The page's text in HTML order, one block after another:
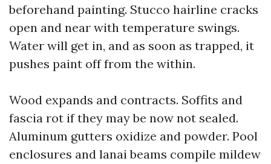
beforehand painting. Stucco hairline cracks
open and near with temperature swings.
Water will get in, and as soon as trapped, it
pushes paint off from the within.
Wood expands and contracts. Soffits and
fascia rot if they may be now not sealed.
Aluminum gutters oxidize and powder. Pool
enclosures and lanai beams compile mildew